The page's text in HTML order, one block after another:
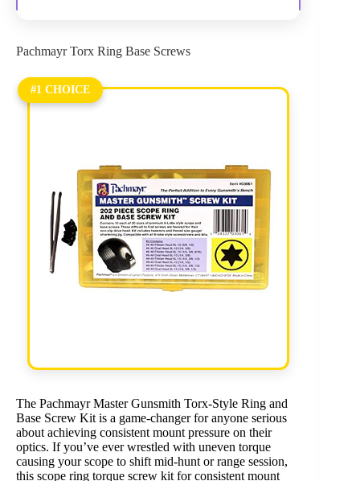
Pachmayr Torx Ring Base Screws
#1 CHOICE
The Pachmayr Master Gunsmith Torx-Style Ring and
Base Screw Kit is a game-changer for anyone serious
about achieving consistent mount pressure on their
optics. If you’ve ever wrestled with uneven torque
causing your scope to shift mid-hunt or range session,
this scope ring torque screw kit for consistent mount